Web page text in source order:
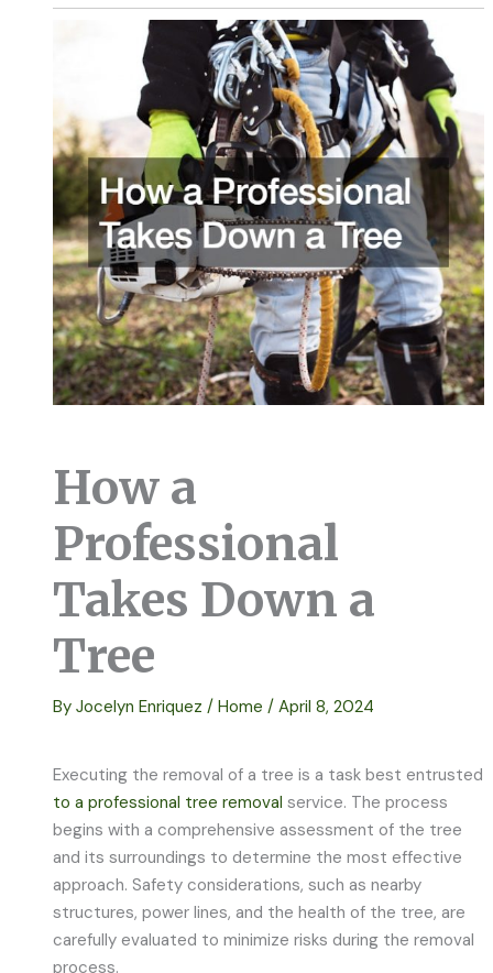
How a
Professional
Takes Down a
Tree
ByJocelyn Enriquez/Home /April 8, 2024
Executing the removal of a tree is a task best entrusted
to a professional tree removal service. The process
begins with a comprehensive assessment of the tree
and its surroundings to determine the most effective
approach. Safety considerations, such as nearby
structures, power lines, and the health of the tree, are
carefully evaluated to minimize risks during the removal
process.